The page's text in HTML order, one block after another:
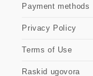
Payment methods
Privacy Policy
Terms of Use
Raskid ugovora